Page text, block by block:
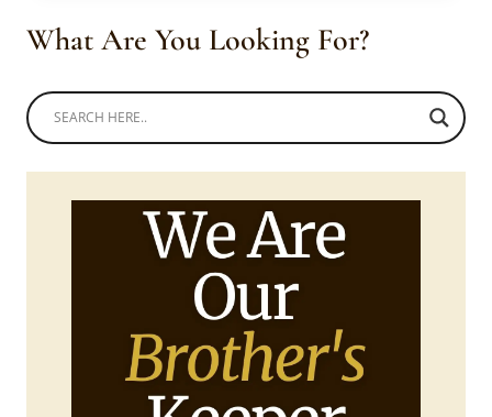
SHOES
What Are You Looking For?